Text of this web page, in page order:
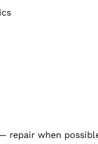
repair when